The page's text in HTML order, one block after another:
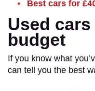
Best cars for
Used
budget
If you know what
can tell you the best